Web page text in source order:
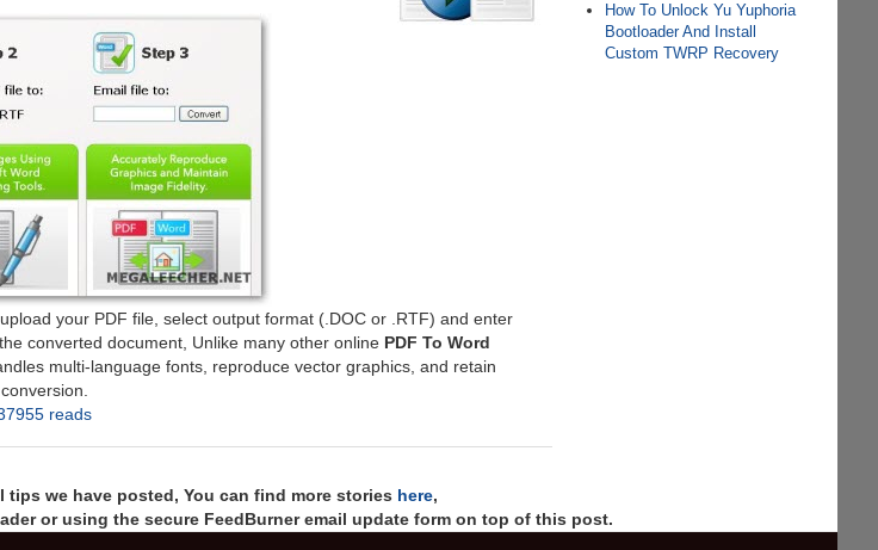
your PDF file, select output format (.DOC or .RTF) and enter
converted document, Unlike many other online PDF To Word
multi-language fonts, reproduce vector graphics, and retain
reads
How To Unlock Yu Yuphoria
Bootloader And Install
Custom TWRP Recovery
we have posted, You can find more stories here,
or using the secure FeedBurner email update form on top of this post.